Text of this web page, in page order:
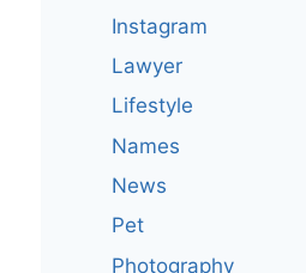
Instagram
Lawyer
Lifestyle
Names
News
Pet
Photography